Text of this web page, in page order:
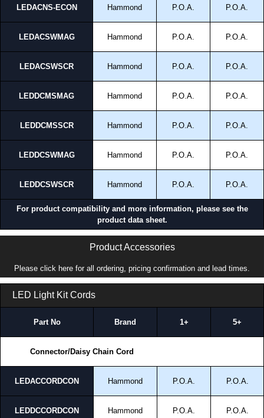
Enclosures Ltd as some companies sell knock-offs and copies, so using
approved suppliers assures you receive a genuine product.
To purchase a product, request a quote/lead time and for all other general
enquires, please use our contact form to contact us. We aim to respond
promptly to all enquires. Payment options include Bank Transfer, PayPal
LEDACNS-ECON Hammond P.O.A. P.O.A.
LEDACSWMAG Hammond P.O.A. P.O.A.
LEDACSWSCR Hammond P.O.A. P.O.A.
LEDDCMSMAG Hammond P.O.A. P.O.A.
LEDDCMSSCR Hammond P.O.A. P.O.A.
LEDDCSWMAG Hammond P.O.A. P.O.A.
LEDDCSWSCR Hammond P.O.A. P.O.A.
For product compatibility and more information, please see the
product data sheet.
Product Accessories
Please click here for all ordering, pricing confirmation and lead times.
LED Light Kit Cords
Part No Brand 1+ 5+
Connector/Daisy Chain Cord
LEDACCORDCON Hammond P.O.A. P.O.A.
LEDDCCORDCON Hammond P.O.A. P.O.A.